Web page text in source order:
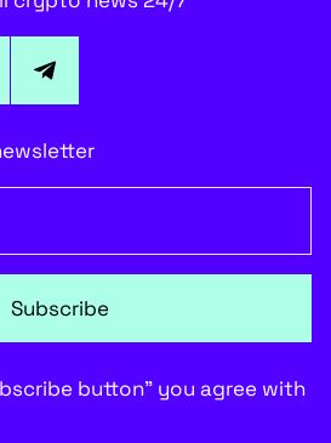
Subscribe
button” you agree with